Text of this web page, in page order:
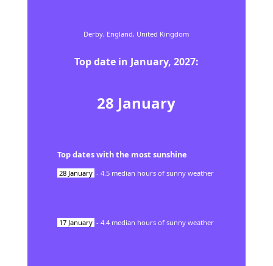
Derby, England, United Kingdom
Top date in January, 2027:
28 January
Top dates with the most sunshine
28 January - 4.5 median hours of sunny weather
17 January - 4.4 median hours of sunny weather